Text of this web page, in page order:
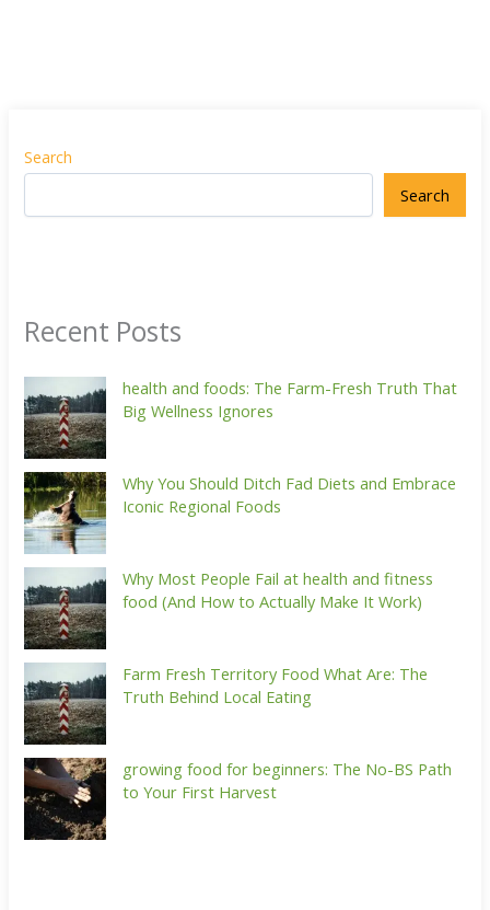
Search
Search
Recent Posts
health and foods: The Farm-Fresh Truth That
Big Wellness Ignores
Why You Should Ditch Fad Diets and Embrace
Iconic Regional Foods
Why Most People Fail at health and fitness
food (And How to Actually Make It Work)
Farm Fresh Territory Food What Are: The
Truth Behind Local Eating
growing food for beginners: The No-BS Path
to Your First Harvest